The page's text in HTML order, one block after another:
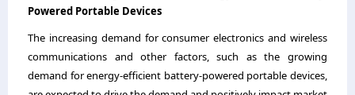
Powered Portable Devices
The increasing demand for consumer electronics and wireless
communications and other factors, such as the growing
demand for energy-efficient battery-powered portable devices,